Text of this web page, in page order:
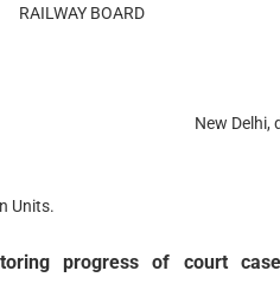
RAILWAY BOARD
New Delhi,
Units.
progress of court